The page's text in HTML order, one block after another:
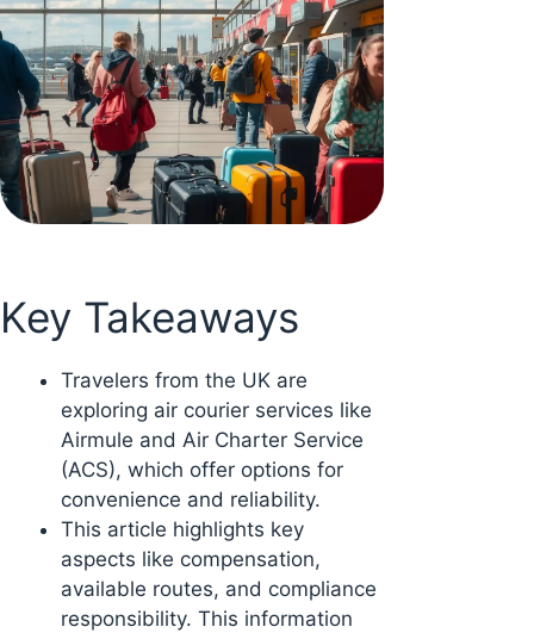
Key Takeaways
Travelers from the UK are
exploring air courier services like
Airmule and Air Charter Service
(ACS), which offer options for
convenience and reliability.
This article highlights key
aspects like compensation,
available routes, and compliance
responsibility. This information